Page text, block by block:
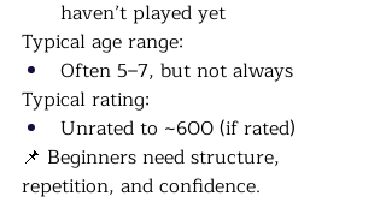
haven’t played yet
Typical age range:
Often 5–7, but not always
Typical rating:
Unrated to ~600 (if rated)
📌 Beginners need structure,
repetition, and confidence.